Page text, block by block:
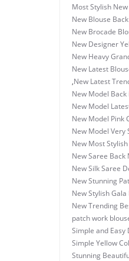
Most Stylish
New Blouse
New Brocade
New Designer
New Heavy
New Latest
,New Latest
New Model
New Model
New Model Pink
New Model Very
New Most
New Saree
New Silk Saree
New Stunning
New Stylish
New Trending
patch work
Simple and Easy
Simple Yellow
Stunning